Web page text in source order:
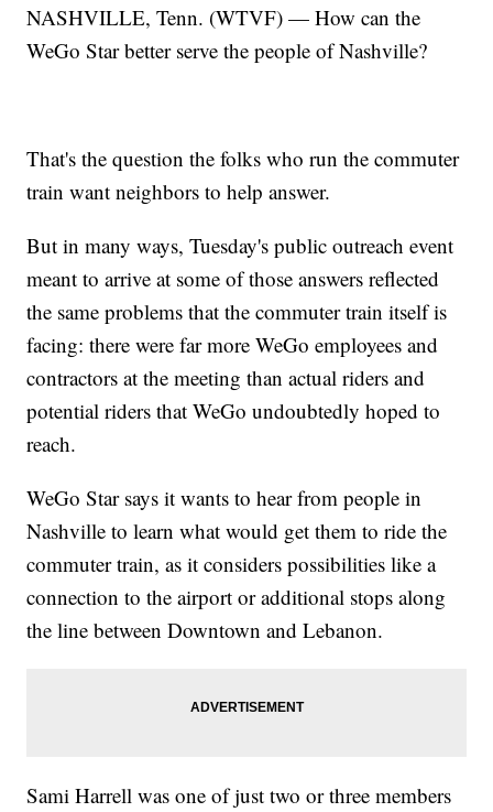
NASHVILLE, Tenn. (WTVF) — How can the
WeGo Star better serve the people of Nashville?
That's the question the folks who run the commuter
train want neighbors to help answer.
But in many ways, Tuesday's public outreach event
meant to arrive at some of those answers reflected
the same problems that the commuter train itself is
facing: there were far more WeGo employees and
contractors at the meeting than actual riders and
potential riders that WeGo undoubtedly hoped to
reach.
WeGo Star says it wants to hear from people in
Nashville to learn what would get them to ride the
commuter train, as it considers possibilities like a
connection to the airport or additional stops along
the line between Downtown and Lebanon.
Sami Harrell was one of just two or three members